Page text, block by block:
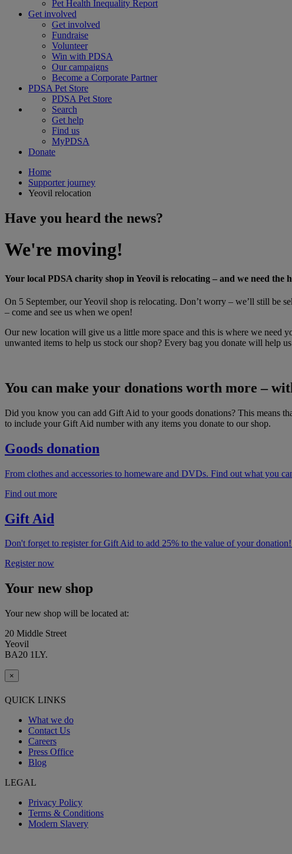
Pet Health Inequality Report
Get involved
Get involved
Fundraise
Volunteer
Win with PDSA
Our campaigns
Become a Corporate Partner
PDSA Pet Store
PDSA Pet Store
Search
Get help
Find us
MyPDSA
Donate
Home
Supporter journey
Yeovil relocation
Have you heard the news?
We're moving!
Your local PDSA charity shop in Yeovil is relocating – and we need the
On 5 September, our Yeovil shop is relocating. Don’t worry – we’ll still be
– come and see us when we open!
Our new location will give us a little more space and this is where we need
unwanted items to help us stock our shop? Every bag you donate will help
You can make your donations worth more –
Did you know you can add Gift Aid to your goods donations? This means
to include your Gift Aid number with any items you donate to our shop.
Goods donation
From clothes and accessories to homeware and DVDs. Find out what you
Find out more
Gift Aid
Don't forget to register for Gift Aid to add 25% to the value of your
Register now
Your new shop
Your new shop will be located at:
20 Middle Street
Yeovil
BA20 1LY.
×
QUICK LINKS
What we do
Contact Us
Careers
Press Office
Blog
LEGAL
Privacy Policy
Terms & Conditions
Modern Slavery